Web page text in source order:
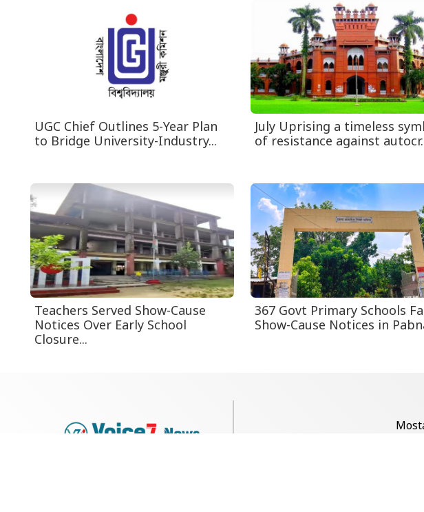
UGC Chief Outlines 5-Year Plan
to Bridge University-Industry...
July Uprising a timeless
of resistance against
Teachers Served Show-Cause
Notices Over Early School
Closure...
367 Govt Primary Schools
Show-Cause Notices in